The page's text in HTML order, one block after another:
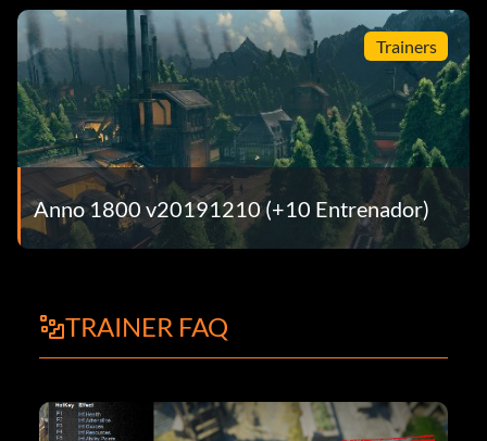
Trainers
Anno 1800 v20191210 (+10 Entrenador)
TRAINER FAQ